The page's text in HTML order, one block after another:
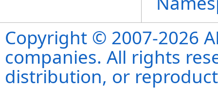
Copyright © 2007-2026
companies. All rights
distribution, or